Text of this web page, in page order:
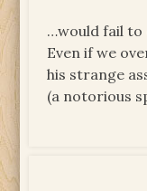
…would fail to
Even if we
his strange
(a notorious